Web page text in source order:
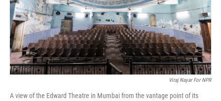
Viraj Nayar For NPR
A view of the Edward Theatre in Mumbai from the vantage point of its